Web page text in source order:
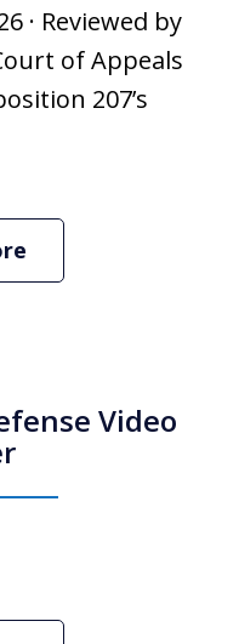
· Reviewed by
of Appeals
207’s
Video